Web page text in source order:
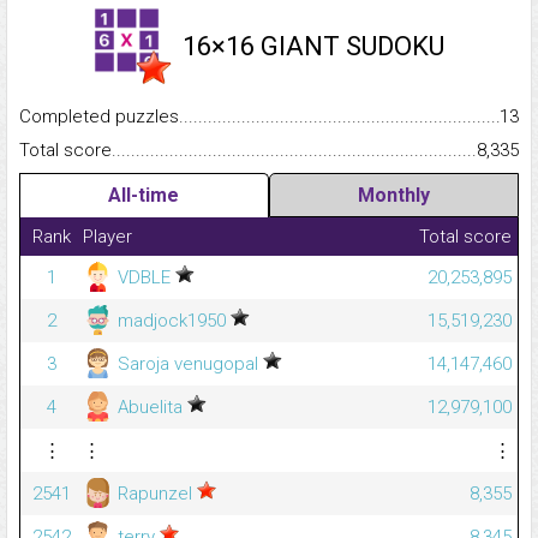
16×16 GIANT SUDOKU
Completed
13
Total
8,335
All-time Monthly
Rank Player
Total score
1
VDBLE
20,253,895
2
madjock1950
15,519,230
3
Saroja venugopal
14,147,460
4
Abuelita
12,979,100
⋮
⋮
⋮
2541
Rapunzel
8,355